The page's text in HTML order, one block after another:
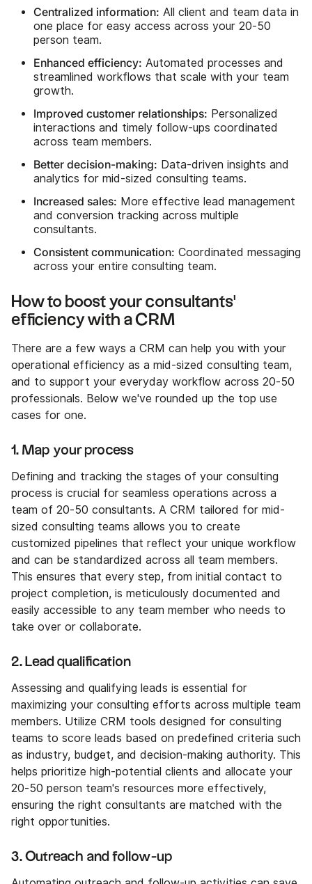
Centralized information: All client and team data in
one place for easy access across your 20-50
person team.
Enhanced efficiency: Automated processes and
streamlined workflows that scale with your team
growth.
Improved customer relationships: Personalized
interactions and timely follow-ups coordinated
across team members.
Better decision-making: Data-driven insights and
analytics for mid-sized consulting teams.
Increased sales: More effective lead management
and conversion tracking across multiple
consultants.
Consistent communication: Coordinated messaging
across your entire consulting team.
How to boost your consultants'
efficiency with a CRM
There are a few ways a CRM can help you with your
operational efficiency as a mid-sized consulting team,
and to support your everyday workflow across 20-50
professionals. Below we've rounded up the top use
cases for one.
1. Map your process
Defining and tracking the stages of your consulting
process is crucial for seamless operations across a
team of 20-50 consultants. A CRM tailored for mid-
sized consulting teams allows you to create
customized pipelines that reflect your unique workflow
and can be standardized across all team members.
This ensures that every step, from initial contact to
project completion, is meticulously documented and
easily accessible to any team member who needs to
take over or collaborate.
2. Lead qualification
Assessing and qualifying leads is essential for
maximizing your consulting efforts across multiple team
members. Utilize CRM tools designed for consulting
teams to score leads based on predefined criteria such
as industry, budget, and decision-making authority. This
helps prioritize high-potential clients and allocate your
20-50 person team's resources more effectively,
ensuring the right consultants are matched with the
right opportunities.
3. Outreach and follow-up